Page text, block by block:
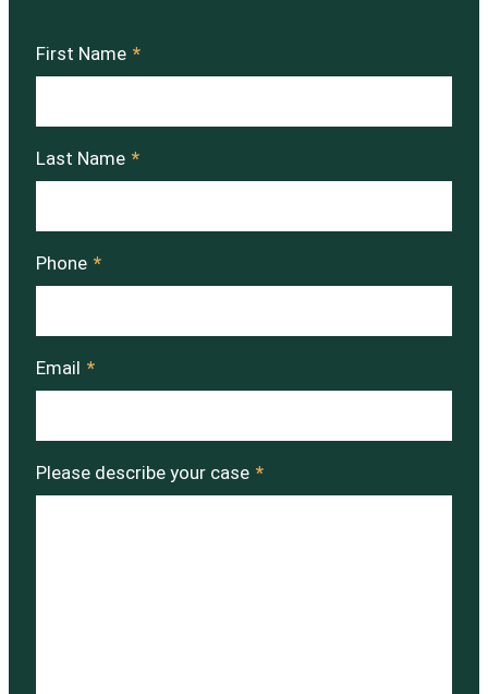
First Name *
Last Name *
Phone *
Email *
Please describe your case *